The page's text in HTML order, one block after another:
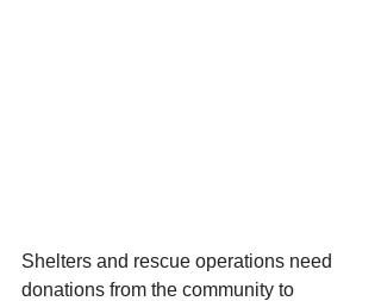
Shelters and rescue operations need
donations from the community to